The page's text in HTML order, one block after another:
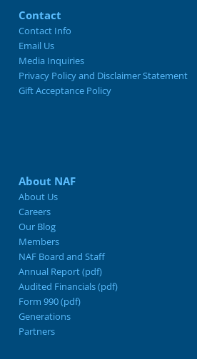
Contact
Contact Info
Email Us
Media Inquiries
Privacy Policy and Disclaimer Statement
Gift Acceptance Policy
About NAF
About Us
Careers
Our Blog
Members
NAF Board and Staff
Annual Report (pdf)
Audited Financials (pdf)
Form 990 (pdf)
Generations
Partners